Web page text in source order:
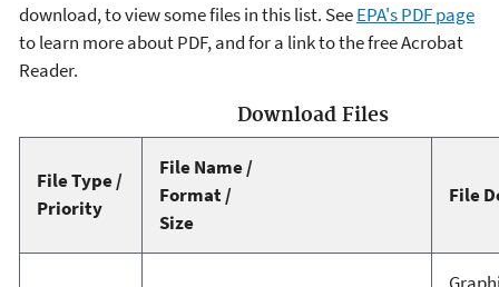
download, to view some files in this list. SeeEPA's PDF page
to learn more about PDF, and for a link to the free Acrobat
Reader.
Download Files
File Type /
Priority
File Name /
Format /
Size
File